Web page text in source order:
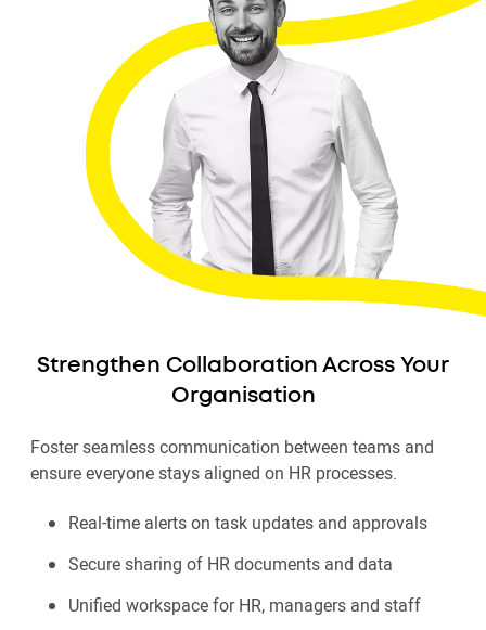
Strengthen Collaboration Across Your
Organisation
Foster seamless communication between teams and
ensure everyone stays aligned on HR processes.
Real-time alerts on task updates and approvals
Secure sharing of HR documents and data
Unified workspace for HR, managers and staff